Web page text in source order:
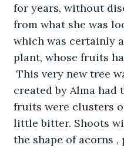
for years, without
from what she was
which was certainly
plant, whose fruits
This very new tree
created by Alma had
fruits were clusters
little bitter. Shoots
the shape of acorns